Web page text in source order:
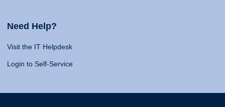
Need Help?
Visit the IT Helpdesk
Login to Self-Service